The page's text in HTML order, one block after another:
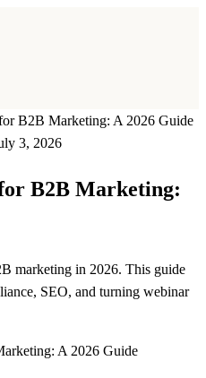
B2B Marketing: A 2026 Guide
3, 2026
B2B Marketing:
marketing in 2026. This guide
SEO, and turning webinar